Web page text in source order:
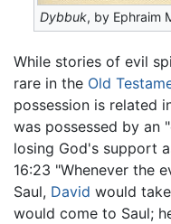
Dybbuk, by Ephraim
While stories of evil
rare in the Old
possession is related
was possessed by an
losing God's support
16:23 "Whenever the
Saul, David would
would come to Saul;